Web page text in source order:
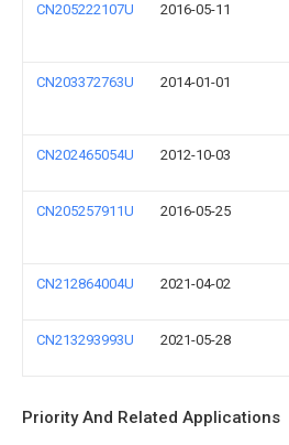
CN205222107U 2016-05-11
CN203372763U 2014-01-01
CN202465054U 2012-10-03
CN205257911U 2016-05-25
CN212864004U 2021-04-02
CN213293993U 2021-05-28
Priority And Related Applications